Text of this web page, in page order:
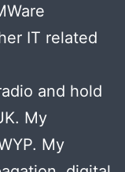
IT related
and hold
My
My